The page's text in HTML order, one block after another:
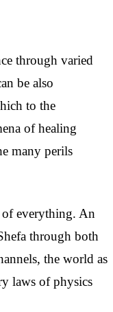
through varied
be also
to the
of healing
many perils
of everything. An
through both
the world as
laws of physics